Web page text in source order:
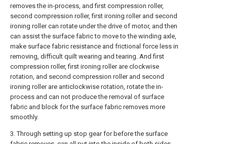
removes the in-process, and first compression roller,
second compression roller, first ironing roller and second
ironing roller can rotate under the drive of motor, and then
can assist the surface fabric to move to the winding axle,
make surface fabric resistance and frictional force less in
removing, difficult quilt wearing and tearing. And first
compression roller, first ironing roller are clockwise
rotation, and second compression roller and second
ironing roller are anticlockwise rotation, rotate the in-
process and can not produce the removal of surface
fabric and block for the surface fabric removes more
smoothly.
3. Through setting up stop gear for before the surface